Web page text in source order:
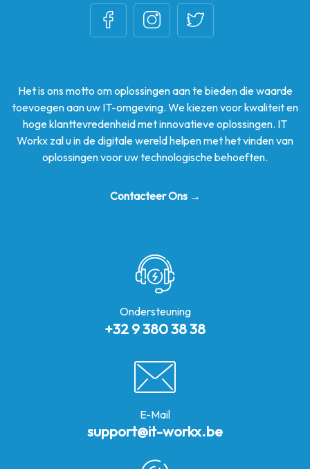
Het is ons motto om oplossingen aan te bieden die waarde
toevoegen aan uw IT-omgeving. We kiezen voor kwaliteit en
hoge klanttevredenheid met innovatieve oplossingen. IT
Workx zal u in de digitale wereld helpen met het vinden van
oplossingen voor uw technologische behoeften.
Contacteer Ons →
Ondersteuning
+32 9 380 38 38
E-Mail
support@it-workx.be